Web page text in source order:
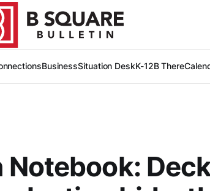
BusinessSituation DeskK-12B There